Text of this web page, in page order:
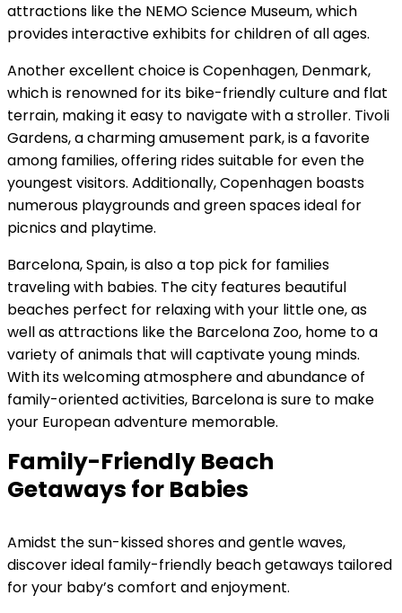
attractions like the NEMO Science Museum, which
provides interactive exhibits for children of all ages.
Another excellent choice is Copenhagen, Denmark,
which is renowned for its bike-friendly culture and flat
terrain, making it easy to navigate with a stroller. Tivoli
Gardens, a charming amusement park, is a favorite
among families, offering rides suitable for even the
youngest visitors. Additionally, Copenhagen boasts
numerous playgrounds and green spaces ideal for
picnics and playtime.
Barcelona, Spain, is also a top pick for families
traveling with babies. The city features beautiful
beaches perfect for relaxing with your little one, as
well as attractions like the Barcelona Zoo, home to a
variety of animals that will captivate young minds.
With its welcoming atmosphere and abundance of
family-oriented activities, Barcelona is sure to make
your European adventure memorable.
Family-Friendly Beach
Getaways for Babies
Amidst the sun-kissed shores and gentle waves,
discover ideal family-friendly beach getaways tailored
for your baby’s comfort and enjoyment.